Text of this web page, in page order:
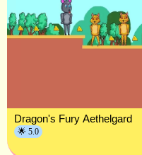
Dragon's Fury Aethelgard
🌟 5.0